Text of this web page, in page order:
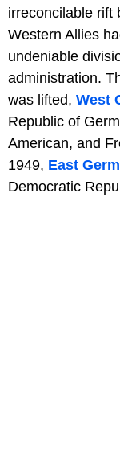
irreconcilable rift
Western Allies
undeniable
administration.
was lifted, West
Republic of
American, and
1949, East
Democratic